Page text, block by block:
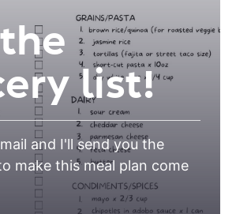
list!
and I'll send you the
make this meal plan come